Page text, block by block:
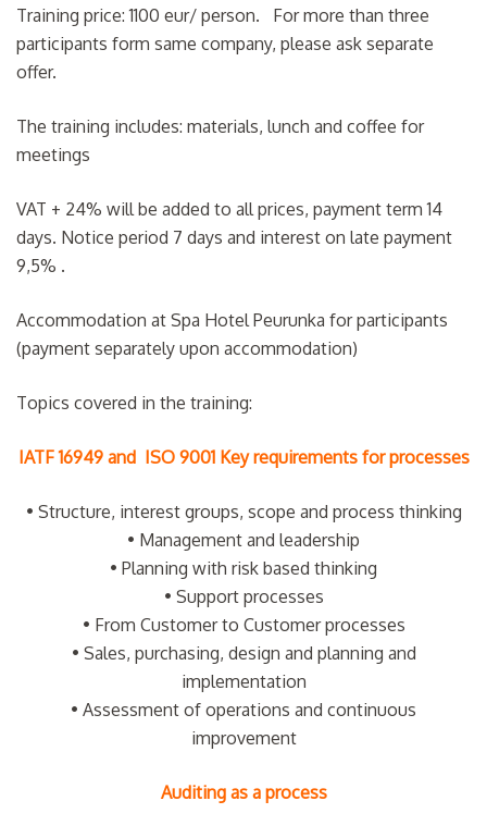
Training price: 1100 eur/ person. For more than three
participants form same company, please ask separate
offer.
The training includes: materials, lunch and coffee for
meetings
VAT + 24% will be added to all prices, payment term 14
days. Notice period 7 days and interest on late payment
9,5% .
Accommodation at Spa Hotel Peurunka for participants
(payment separately upon accommodation)
Topics covered in the training:
IATF 16949 and ISO 9001 Key requirements for processes
• Structure, interest groups, scope and process thinking
• Management and leadership
• Planning with risk based thinking
• Support processes
• From Customer to Customer processes
• Sales, purchasing, design and planning and
implementation
• Assessment of operations and continuous
improvement
Auditing as a process